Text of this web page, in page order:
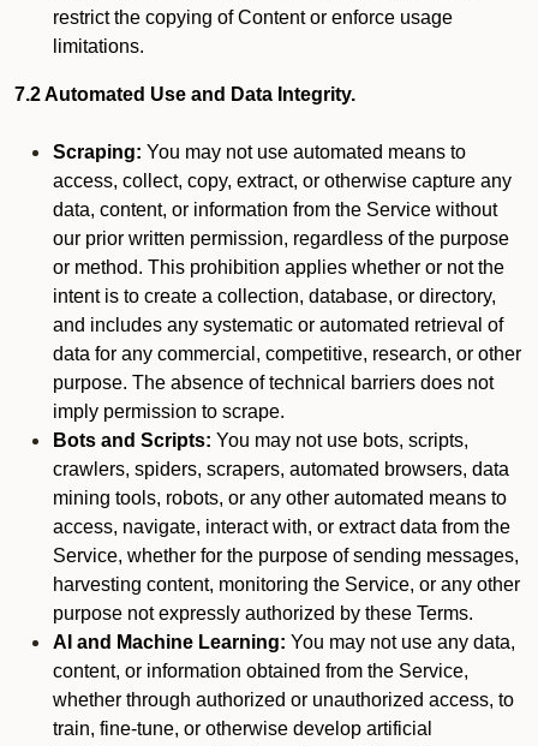
restrict the copying of Content or enforce usage
limitations.
7.2 Automated Use and Data Integrity.
Scraping: You may not use automated means to
access, collect, copy, extract, or otherwise capture any
data, content, or information from the Service without
our prior written permission, regardless of the purpose
or method. This prohibition applies whether or not the
intent is to create a collection, database, or directory,
and includes any systematic or automated retrieval of
data for any commercial, competitive, research, or other
purpose. The absence of technical barriers does not
imply permission to scrape.
Bots and Scripts: You may not use bots, scripts,
crawlers, spiders, scrapers, automated browsers, data
mining tools, robots, or any other automated means to
access, navigate, interact with, or extract data from the
Service, whether for the purpose of sending messages,
harvesting content, monitoring the Service, or any other
purpose not expressly authorized by these Terms.
AI and Machine Learning: You may not use any data,
content, or information obtained from the Service,
whether through authorized or unauthorized access, to
train, fine-tune, or otherwise develop artificial